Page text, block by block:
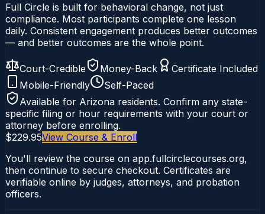
Full Circle is built for behavioral change, not just
compliance. Most participants complete one lesson
daily. Consistent engagement produces better outcomes
— and better outcomes are the whole point.
Court-Credible Money-Back
Certificate Included
Mobile-Friendly
Self-Paced
Available for Arizona residents. Confirm any state-
specific filing or hour requirements with your court or
attorney before enrolling.
$229.95View Course & Enroll
You'll review the course on app.fullcirclecourses.org,
then continue to secure checkout. Certificates are
verifiable online by judges, attorneys, and probation
officers.